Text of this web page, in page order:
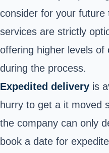
consider for your
services are strictly
offering higher levels of
during the process.
Expedited delivery is
hurry to get a it moved
the company can only
book a date for